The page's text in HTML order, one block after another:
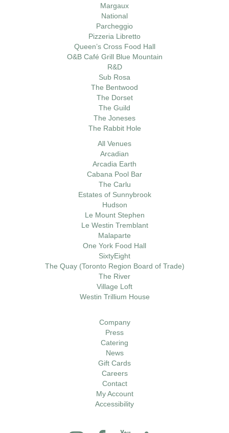
Margaux
National
Parcheggio
Pizzeria Libretto
Queen’s Cross Food Hall
O&B Café Grill Blue Mountain
R&D
Sub Rosa
The Bentwood
The Dorset
The Guild
The Joneses
The Rabbit Hole
All Venues
Arcadian
Arcadia Earth
Cabana Pool Bar
The Carlu
Estates of Sunnybrook
Hudson
Le Mount Stephen
Le Westin Tremblant
Malaparte
One York Food Hall
SixtyEight
The Quay (Toronto Region Board of Trade)
The River
Village Loft
Westin Trillium House
Company
Press
Catering
News
Gift Cards
Careers
Contact
My Account
Accessibility